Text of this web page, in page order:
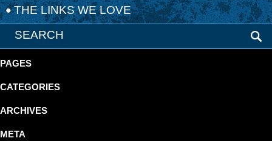
THE LINKS WE LOVE
PAGES
CATEGORIES
ARCHIVES
META